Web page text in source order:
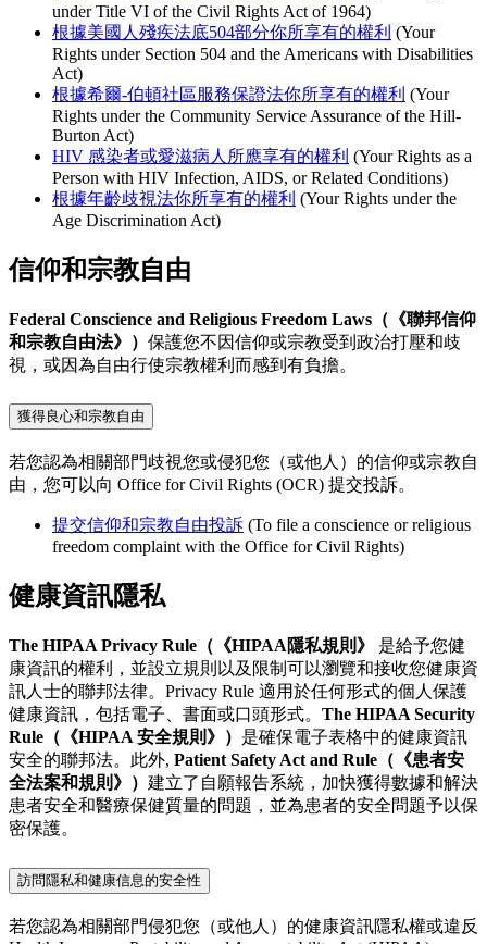
under Title VI of the Civil Rights Act of 1964)
根據美國人殘疾法底504部分你所享有的權利 (Your
Rights under Section 504 and the Americans with Disabilities
Act)
根據希爾-伯頓社區服務保證法你所享有的權利 (Your
Rights under the Community Service Assurance of the Hill-
Burton Act)
HIV 感染者或愛滋病人所應享有的權利 (Your Rights as a
Person with HIV Infection, AIDS, or Related Conditions)
根據年齡歧視法你所享有的權利 (Your Rights under the
Age Discrimination Act)
信仰和宗教自由
Federal Conscience and Religious Freedom Laws（《聯邦信仰
和宗教自由法》） 保護您不因信仰或宗教受到政治打壓和歧
視，或因為自由行使宗教權利而感到有負擔。
獲得良心和宗教自由
若您認為相關部門歧視您或侵犯您（或他人）的信仰或宗教自
由，您可以向 Office for Civil Rights (OCR) 提交投訴。
提交信仰和宗教自由投訴 (To file a conscience or religious
freedom complaint with the Office for Civil Rights)
健康資訊隱私
The HIPAA Privacy Rule（《HIPAA隱私規則》
是給予您健
康資訊的權利，並設立規則以及限制可以瀏覽和接收您健康資
訊人士的聯邦法律。Privacy Rule 適用於任何形式的個人保護
健康資訊，包括電子、書面或口頭形式。 The HIPAA Security
Rule（《HIPAA 安全規則》） 是確保電子表格中的健康資訊
安全的聯邦法。此外, Patient Safety Act and Rule（《患者安
全法案和規則》） 建立了自願報告系統，加快獲得數據和解決
患者安全和醫療保健質量的問題，並為患者的安全問題予以保
密保護。
訪問隱私和健康信息的安全性
若您認為相關部門侵犯您（或他人）的健康資訊隱私權或違反